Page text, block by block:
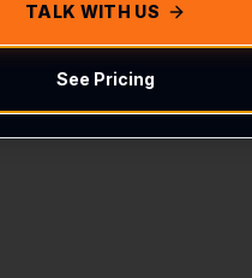
TALK WITH US
See Pricing